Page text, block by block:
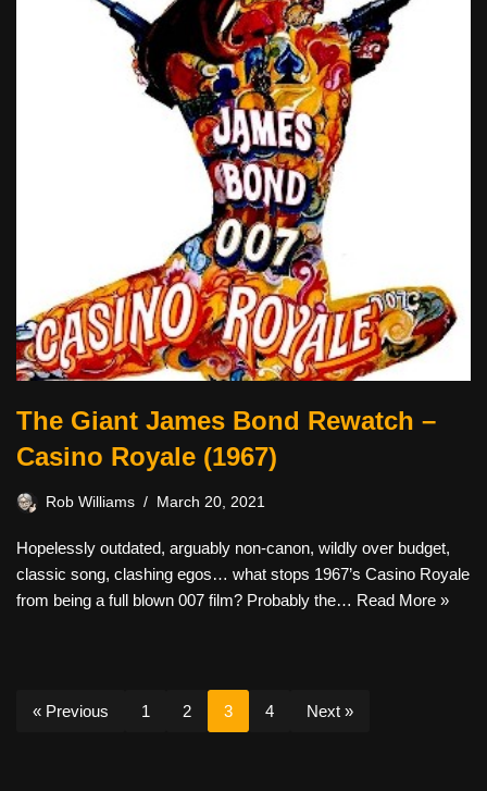
The Giant James Bond Rewatch –
Casino Royale (1967)
Rob Williams March 20, 2021
Hopelessly outdated, arguably non-canon, wildly over budget,
classic song, clashing egos… what stops 1967’s Casino Royale
from being a full blown 007 film? Probably the… Read More »
« Previous 1 2 3 4 Next »